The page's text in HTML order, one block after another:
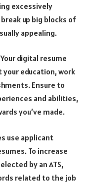
excessively
up big blocks of
appealing.
digital resume
education, work
Ensure to
and abilities,
you’ve made.
use applicant
To increase
by an ATS,
related to the job